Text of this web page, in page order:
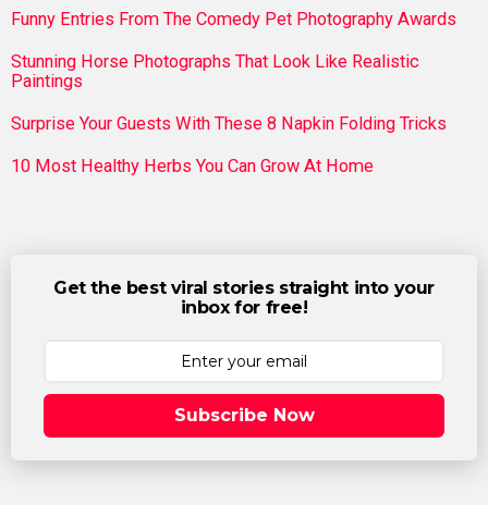
Funny Entries From The Comedy Pet Photography Awards
Stunning Horse Photographs That Look Like Realistic
Paintings
Surprise Your Guests With These 8 Napkin Folding Tricks
10 Most Healthy Herbs You Can Grow At Home
Get the best viral stories straight into your
inbox for free!
Subscribe Now